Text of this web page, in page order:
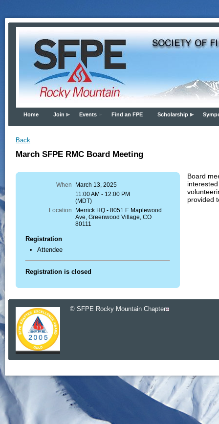
Home Join Events Find an FPE Scholarship
Back
March SFPE RMC Board Meeting
When
March 13, 2025
11:00 AM - 12:00 PM
(MDT)
Location
Merrick HQ - 8051 E Maplewood
Ave, Greenwood Village, CO
80111
Registration
Attendee
Registration is closed
Board
provided
© SFPE Rocky Mountain Chapter